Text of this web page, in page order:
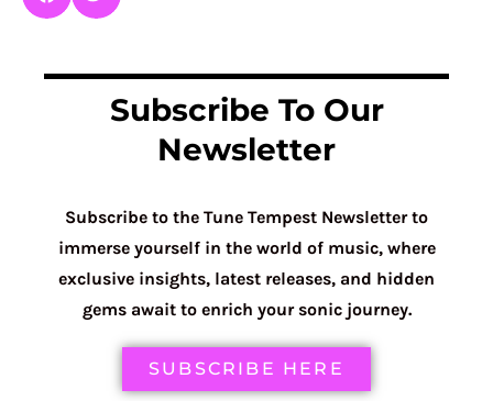
Subscribe To Our
Newsletter
Subscribe to the Tune Tempest Newsletter to
immerse yourself in the world of music, where
exclusive insights, latest releases, and hidden
gems await to enrich your sonic journey.
SUBSCRIBE HERE